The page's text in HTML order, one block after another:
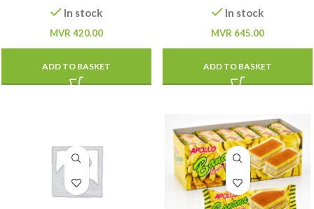
In stock
MVR 420.00
ADD TO BASKET
In stock
MVR 645.00
ADD TO BASKET